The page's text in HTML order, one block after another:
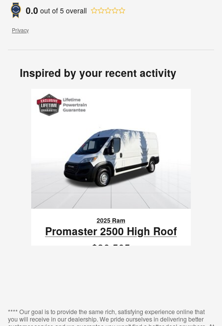
0.0 out of 5 overall
Privacy
Inspired by your recent activity
2025 Ram
Promaster 2500 High Roof
$36,505
**** Our goal is to provide the same rich, satisfying experience online that
you will receive in our dealership. We pride ourselves in delivering better